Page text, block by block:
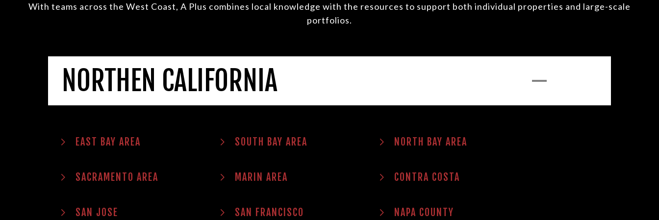
With teams across the West Coast, A Plus combines local knowledge with the resources to support both individual properties and large-scale
portfolios.
NORTHEN CALIFORNIA
EAST BAY AREA SOUTH BAY AREA NORTH BAY AREA
SACRAMENTO AREA MARIN AREA CONTRA COSTA
SAN JOSE SAN FRANCISCO NAPA COUNTY